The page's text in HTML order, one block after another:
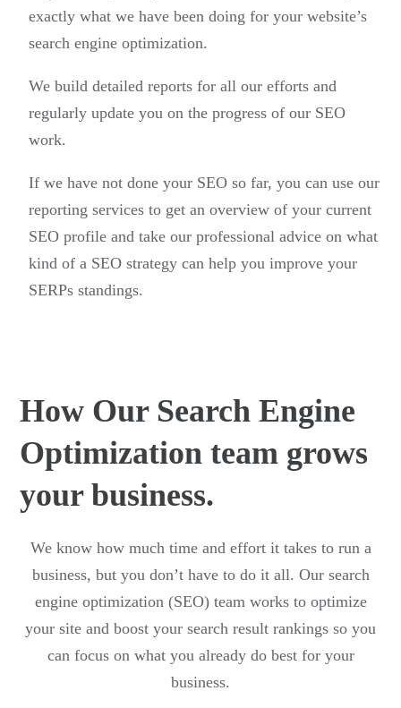
exactly what we have been doing for your website’s
search engine optimization.
We build detailed reports for all our efforts and
regularly update you on the progress of our SEO
work.
If we have not done your SEO so far, you can use our
reporting services to get an overview of your current
SEO profile and take our professional advice on what
kind of a SEO strategy can help you improve your
SERPs standings.
How Our Search Engine
Optimization team grows
your business.
We know how much time and effort it takes to run a
business, but you don’t have to do it all. Our search
engine optimization (SEO) team works to optimize
your site and boost your search result rankings so you
can focus on what you already do best for your
business.